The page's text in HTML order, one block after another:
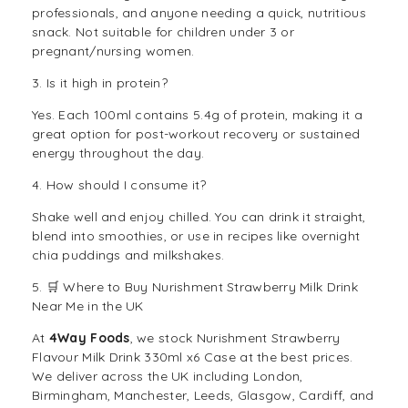
professionals, and anyone needing a quick, nutritious
snack. Not suitable for children under 3 or
pregnant/nursing women.
3. Is it high in protein?
Yes. Each 100ml contains 5.4g of protein, making it a
great option for post-workout recovery or sustained
energy throughout the day.
4. How should I consume it?
Shake well and enjoy chilled. You can drink it straight,
blend into smoothies, or use in recipes like overnight
chia puddings and milkshakes.
5. 🛒 Where to Buy Nurishment Strawberry Milk Drink
Near Me in the UK
At 4Way Foods, we stock Nurishment Strawberry
Flavour Milk Drink 330ml x6 Case at the best prices.
We deliver across the UK including London,
Birmingham, Manchester, Leeds, Glasgow, Cardiff, and